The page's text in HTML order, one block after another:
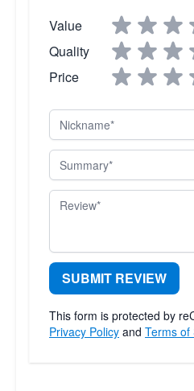
Value
Quality
Price
Nickname
Summary
Review
SUBMIT REVIEW
This form is protected by
Privacy Policy and Terms of